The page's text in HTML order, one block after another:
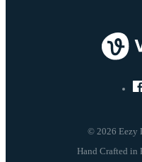
© 2026 Eezy